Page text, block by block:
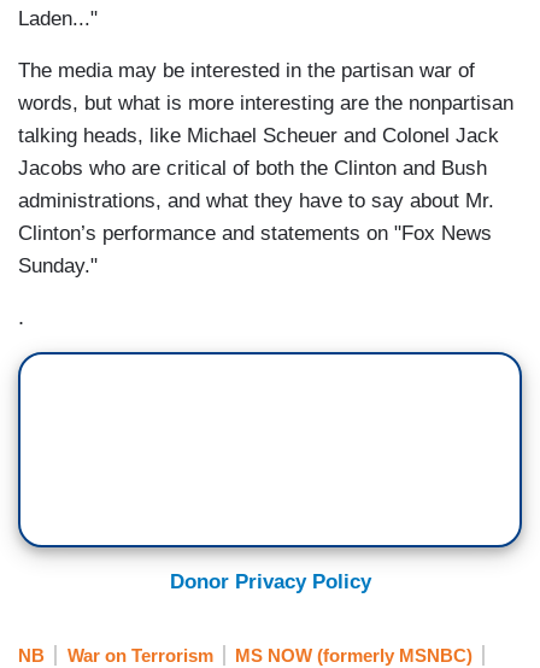
Laden..."
The media may be interested in the partisan war of
words, but what is more interesting are the nonpartisan
talking heads, like Michael Scheuer and Colonel Jack
Jacobs who are critical of both the Clinton and Bush
administrations, and what they have to say about Mr.
Clinton’s performance and statements on "Fox News
Sunday."
.
Donor Privacy Policy
NB War on Terrorism MS NOW (formerly MSNBC)